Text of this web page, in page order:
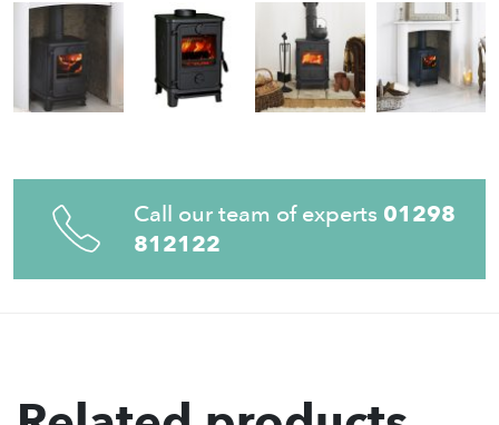
Call our team of experts 01298
812122